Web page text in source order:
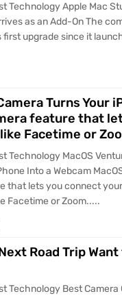
Technology Apple Mac
as an Add-On The
upgrade since it
Turns Your
feature that
Facetime or
Technology MacOS
Into a Webcam
that lets you connect
Facetime or Zoom.....
Road Trip
Technology Best Camera